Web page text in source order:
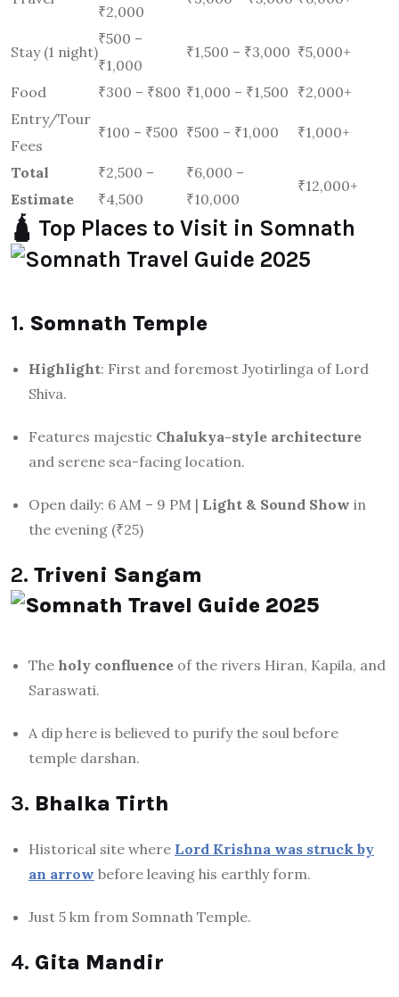
₹2,000
Stay (1 night)
₹500 –
₹1,000
₹1,500 – ₹3,000 ₹5,000+
Food ₹300 – ₹800 ₹1,000 – ₹1,500 ₹2,000+
Entry/Tour
Fees
₹100 – ₹500 ₹500 – ₹1,000 ₹1,000+
Total
Estimate
₹2,500 –
₹4,500
₹6,000 –
₹10,000
₹12,000+
🛕 Top Places to Visit in Somnath
1. Somnath Temple
Highlight: First and foremost Jyotirlinga of Lord
Shiva.
Features majestic Chalukya-style architecture
and serene sea-facing location.
Open daily: 6 AM – 9 PM | Light & Sound Show in
the evening (₹25)
2. Triveni Sangam
The holy confluence of the rivers Hiran, Kapila, and
Saraswati.
A dip here is believed to purify the soul before
temple darshan.
3. Bhalka Tirth
Historical site where Lord Krishna was struck by
an arrow before leaving his earthly form.
Just 5 km from Somnath Temple.
4. Gita Mandir